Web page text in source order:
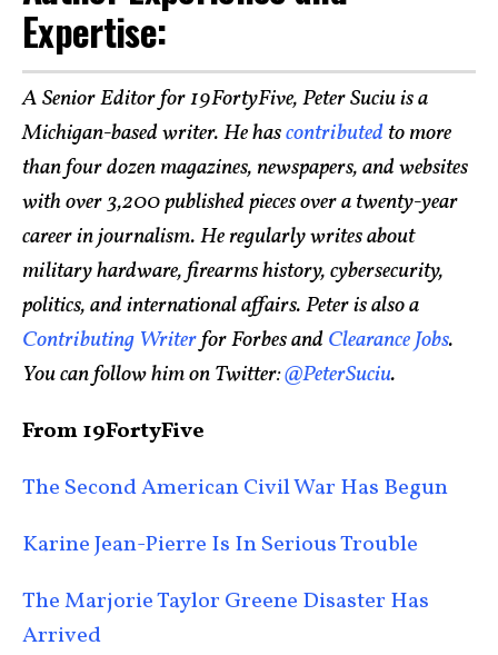
Expertise:
A Senior Editor for 19FortyFive, Peter Suciu is a
Michigan-based writer. He hascontributed to more
than four dozen magazines, newspapers, and websites
with over 3,200 published pieces over a twenty-year
career in journalism. He regularly writes about
military hardware, firearms history, cybersecurity,
politics, and international affairs. Peter is also a
Contributing Writerfor Forbes andClearance Jobs.
You can follow him on Twitter:@PeterSuciu.
From 19FortyFive
The Second American Civil War Has Begun
Karine Jean-Pierre Is In Serious Trouble
The Marjorie Taylor Greene Disaster Has
Arrived